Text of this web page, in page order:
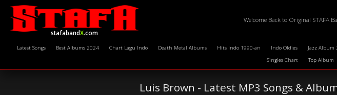
stafabandX.com
Welcome Back to Original STAFA
Latest Songs Best Albums 2024 Chart Lagu Indo Death Metal Albums Hits Indo 1990-an Indo Oldies Jazz Album
Singles Chart
Top Album
Luis Brown - Latest MP3 Songs &